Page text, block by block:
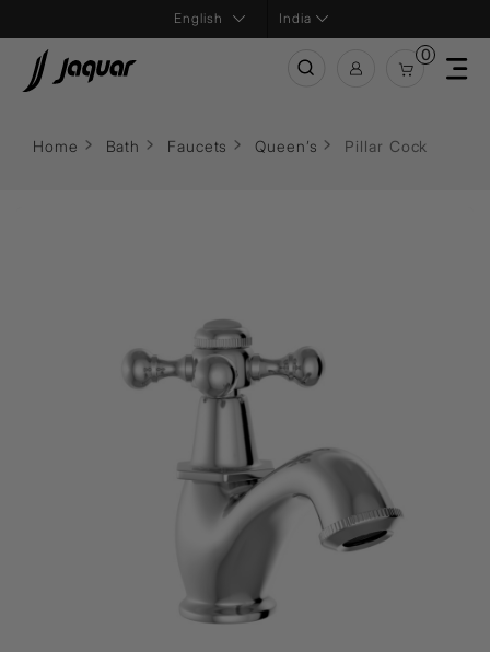
India
0
Home Bath Faucets Queen’s Pillar Cock